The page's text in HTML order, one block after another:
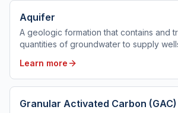
Aquifer
A geologic formation that contains and
quantities of groundwater to supply
Learn more
Granular Activated Carbon